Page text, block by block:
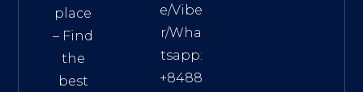
place
– Find
the
best
e/Vibe
r/Wha
tsapp:
+8488